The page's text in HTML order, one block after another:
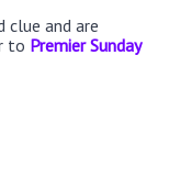
clue and are
to Premier Sunday